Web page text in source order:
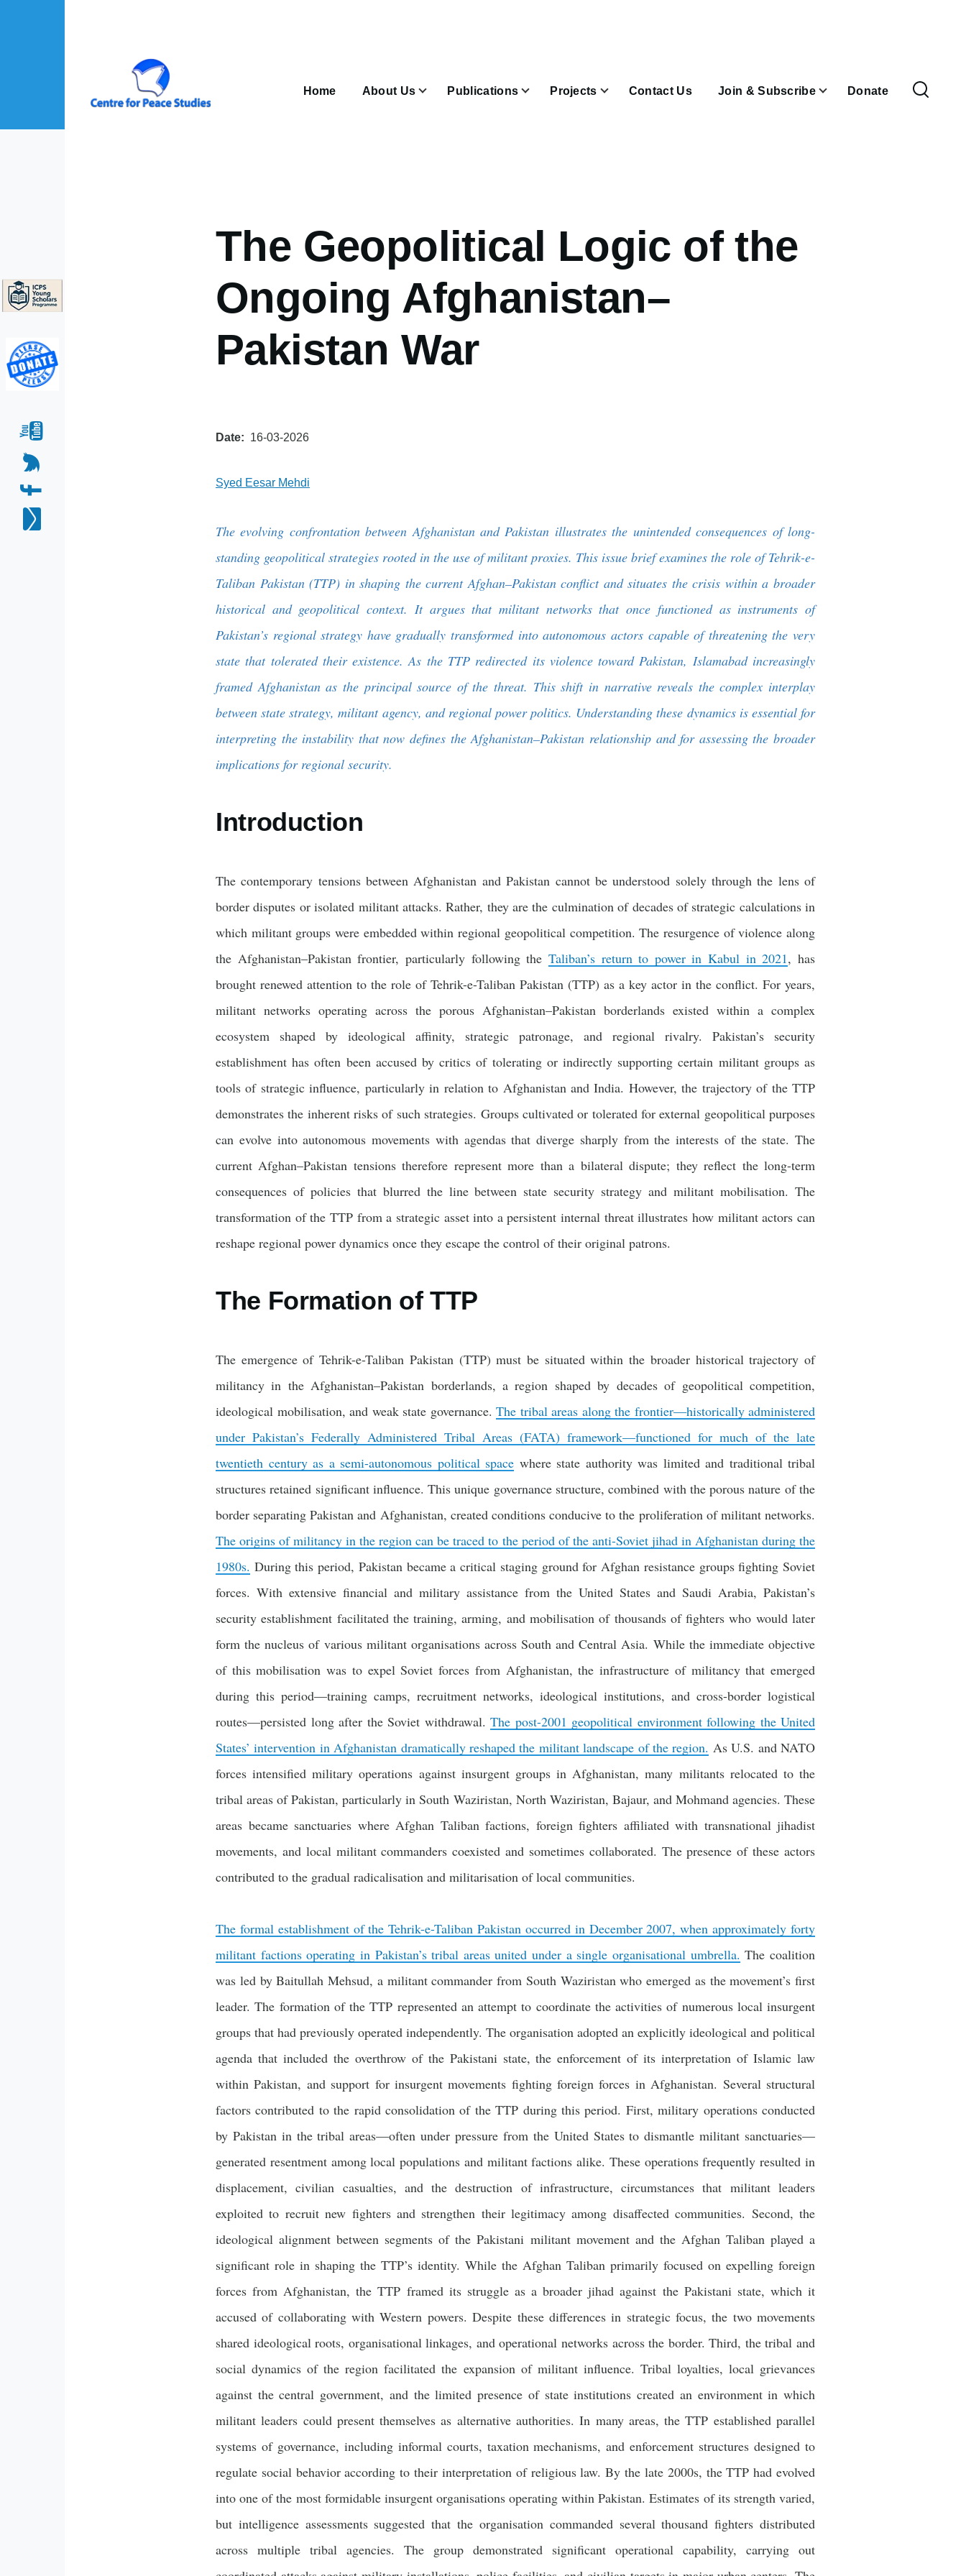
Home About Us
About Us sub-navigation Publications
Publications sub-navigation Projects Contact Us Join & Subscribe
Join & Subscribe sub-navigation Donate
The Geopolitical Logic of the
Ongoing Afghanistan–
Pakistan War
Date 16-03-2026
Syed Eesar Mehdi
The evolving confrontation between Afghanistan and Pakistan illustrates the unintended consequences of long-
standing geopolitical strategies rooted in the use of militant proxies. This issue brief examines the role of Tehrik-e-
Taliban Pakistan (TTP) in shaping the current Afghan–Pakistan conflict and situates the crisis within a broader
historical and geopolitical context. It argues that militant networks that once functioned as instruments of
Pakistan’s regional strategy have gradually transformed into autonomous actors capable of threatening the very
state that tolerated their existence. As the TTP redirected its violence toward Pakistan, Islamabad increasingly
framed Afghanistan as the principal source of the threat. This shift in narrative reveals the complex interplay
between state strategy, militant agency, and regional power politics. Understanding these dynamics is essential for
interpreting the instability that now defines the Afghanistan–Pakistan relationship and for assessing the broader
implications for regional security.
Introduction
The contemporary tensions between Afghanistan and Pakistan cannot be understood solely through the lens of
border disputes or isolated militant attacks. Rather, they are the culmination of decades of strategic calculations in
which militant groups were embedded within regional geopolitical competition. The resurgence of violence along
the Afghanistan–Pakistan frontier, particularly following the Taliban’s return to power in Kabul in 2021, has
brought renewed attention to the role of Tehrik-e-Taliban Pakistan (TTP) as a key actor in the conflict. For years,
militant networks operating across the porous Afghanistan–Pakistan borderlands existed within a complex
ecosystem shaped by ideological affinity, strategic patronage, and regional rivalry. Pakistan’s security
establishment has often been accused by critics of tolerating or indirectly supporting certain militant groups as
tools of strategic influence, particularly in relation to Afghanistan and India. However, the trajectory of the TTP
demonstrates the inherent risks of such strategies. Groups cultivated or tolerated for external geopolitical purposes
can evolve into autonomous movements with agendas that diverge sharply from the interests of the state. The
current Afghan–Pakistan tensions therefore represent more than a bilateral dispute; they reflect the long-term
consequences of policies that blurred the line between state security strategy and militant mobilisation. The
transformation of the TTP from a strategic asset into a persistent internal threat illustrates how militant actors can
reshape regional power dynamics once they escape the control of their original patrons.
The Formation of TTP
The emergence of Tehrik-e-Taliban Pakistan (TTP) must be situated within the broader historical trajectory of
militancy in the Afghanistan–Pakistan borderlands, a region shaped by decades of geopolitical competition,
ideological mobilisation, and weak state governance. The tribal areas along the frontier—historically administered
under Pakistan’s Federally Administered Tribal Areas (FATA) framework—functioned for much of the late
twentieth century as a semi-autonomous political space where state authority was limited and traditional tribal
structures retained significant influence. This unique governance structure, combined with the porous nature of the
border separating Pakistan and Afghanistan, created conditions conducive to the proliferation of militant networks.
The origins of militancy in the region can be traced to the period of the anti-Soviet jihad in Afghanistan during the
1980s. During this period, Pakistan became a critical staging ground for Afghan resistance groups fighting Soviet
forces. With extensive financial and military assistance from the United States and Saudi Arabia, Pakistan’s
security establishment facilitated the training, arming, and mobilisation of thousands of fighters who would later
form the nucleus of various militant organisations across South and Central Asia. While the immediate objective
of this mobilisation was to expel Soviet forces from Afghanistan, the infrastructure of militancy that emerged
during this period—training camps, recruitment networks, ideological institutions, and cross-border logistical
routes—persisted long after the Soviet withdrawal. The post-2001 geopolitical environment following the United
States’ intervention in Afghanistan dramatically reshaped the militant landscape of the region. As U.S. and NATO
forces intensified military operations against insurgent groups in Afghanistan, many militants relocated to the
tribal areas of Pakistan, particularly in South Waziristan, North Waziristan, Bajaur, and Mohmand agencies. These
areas became sanctuaries where Afghan Taliban factions, foreign fighters affiliated with transnational jihadist
movements, and local militant commanders coexisted and sometimes collaborated. The presence of these actors
contributed to the gradual radicalisation and militarisation of local communities.
The formal establishment of the Tehrik-e-Taliban Pakistan occurred in December 2007, when approximately forty
militant factions operating in Pakistan’s tribal areas united under a single organisational umbrella. The coalition
was led by Baitullah Mehsud, a militant commander from South Waziristan who emerged as the movement’s first
leader. The formation of the TTP represented an attempt to coordinate the activities of numerous local insurgent
groups that had previously operated independently. The organisation adopted an explicitly ideological and political
agenda that included the overthrow of the Pakistani state, the enforcement of its interpretation of Islamic law
within Pakistan, and support for insurgent movements fighting foreign forces in Afghanistan. Several structural
factors contributed to the rapid consolidation of the TTP during this period. First, military operations conducted
by Pakistan in the tribal areas—often under pressure from the United States to dismantle militant sanctuaries—
generated resentment among local populations and militant factions alike. These operations frequently resulted in
displacement, civilian casualties, and the destruction of infrastructure, circumstances that militant leaders
exploited to recruit new fighters and strengthen their legitimacy among disaffected communities. Second, the
ideological alignment between segments of the Pakistani militant movement and the Afghan Taliban played a
significant role in shaping the TTP’s identity. While the Afghan Taliban primarily focused on expelling foreign
forces from Afghanistan, the TTP framed its struggle as a broader jihad against the Pakistani state, which it
accused of collaborating with Western powers. Despite these differences in strategic focus, the two movements
shared ideological roots, organisational linkages, and operational networks across the border. Third, the tribal and
social dynamics of the region facilitated the expansion of militant influence. Tribal loyalties, local grievances
against the central government, and the limited presence of state institutions created an environment in which
militant leaders could present themselves as alternative authorities. In many areas, the TTP established parallel
systems of governance, including informal courts, taxation mechanisms, and enforcement structures designed to
regulate social behavior according to their interpretation of religious law. By the late 2000s, the TTP had evolved
into one of the most formidable insurgent organisations operating within Pakistan. Estimates of its strength varied,
but intelligence assessments suggested that the organisation commanded several thousand fighters distributed
across multiple tribal agencies. The group demonstrated significant operational capability, carrying out